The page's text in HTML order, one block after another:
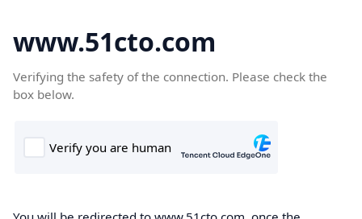
www.51cto.com
Verifying the safety of the connection. Please check the
box below.